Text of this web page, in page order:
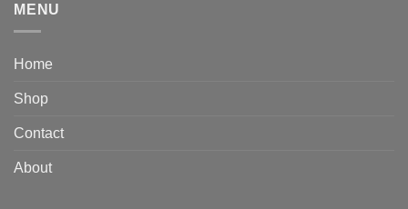
MENU
Home
Shop
Contact
About